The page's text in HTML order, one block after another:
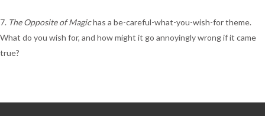
7. The Opposite of Magichas a be-careful-what-you-wish-for theme.
What do you wish for, and how might it go annoyingly wrong if it came
true?